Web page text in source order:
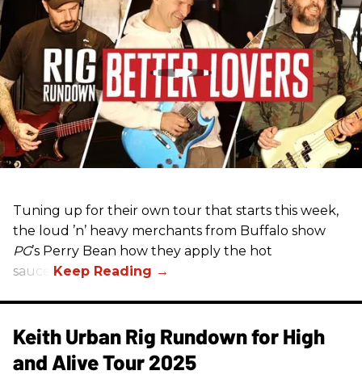
Tuning up for their own tour that starts this week,
the loud ’n’ heavy merchants from Buffalo show
PG’s Perry Bean how they apply the hot
sauce.
Keith Urban Rig Rundown for High
and Alive Tour 2025